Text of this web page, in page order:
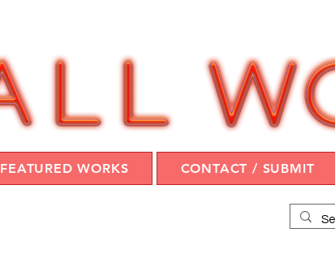
FEATURED WORKS CONTACT / SUBMIT